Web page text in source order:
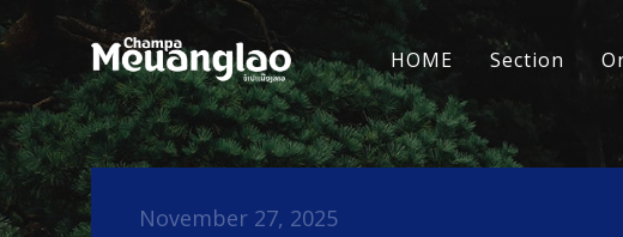
HOME Section
November 27, 2025